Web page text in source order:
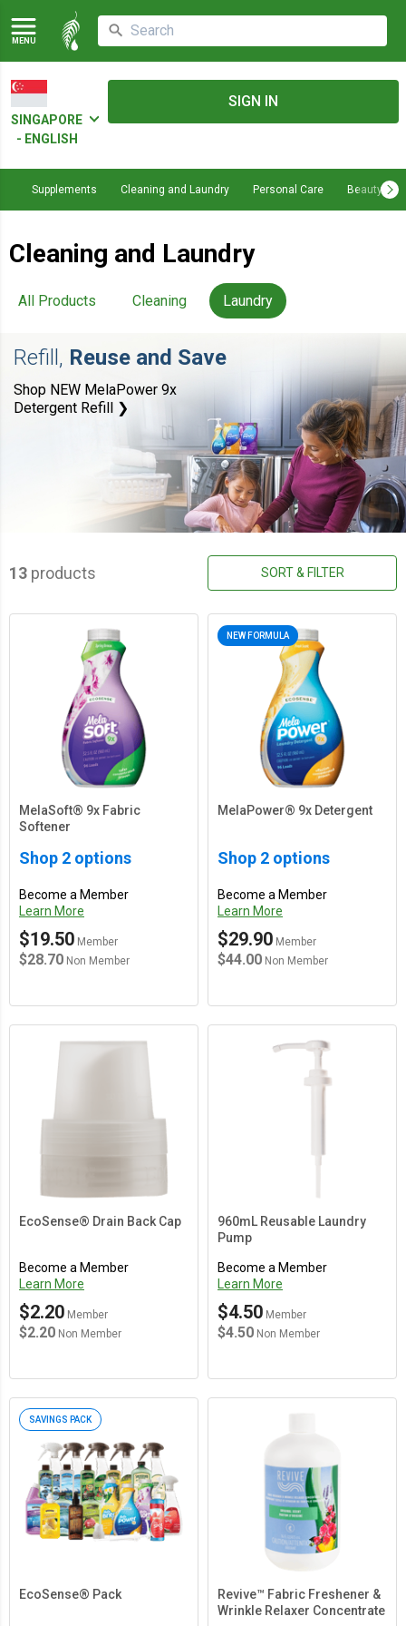
MENU
SINGAPORE
- ENGLISH
SIGN IN
Supplements Cleaning and Laundry Personal Care Beauty
Cleaning and Laundry
All Products Cleaning Laundry
Refill, Reuse and Save
Shop NEW MelaPower 9x
Detergent Refill ❯
13 products SORT & FILTER
MelaSoft® 9x Fabric
Softener
Shop 2 options
Become a Member
Learn More
$19.50 Member
$28.70 Non Member
NEW FORMULA
MelaPower® 9x Detergent
Shop 2 options
Become a Member
Learn More
$29.90 Member
$44.00 Non Member
EcoSense® Drain Back Cap
Become a Member
Learn More
$2.20 Member
$2.20 Non Member
960mL Reusable Laundry
Pump
Become a Member
Learn More
$4.50 Member
$4.50 Non Member
SAVINGS PACK
EcoSense® Pack
Revive™ Fabric Freshener &
Wrinkle Relaxer Concentrate